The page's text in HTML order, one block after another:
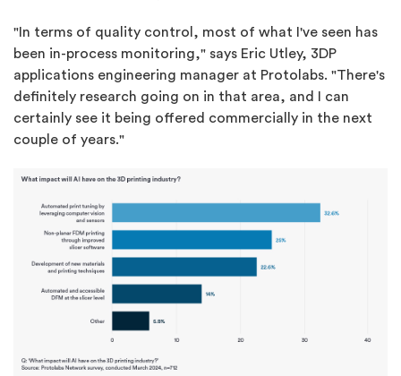
"In terms of quality control, most of what I've seen has
been in-process monitoring," says Eric Utley, 3DP
applications engineering manager at Protolabs. "There's
definitely research going on in that area, and I can
certainly see it being offered commercially in the next
couple of years."